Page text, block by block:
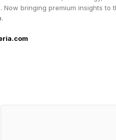
Now bringing premium insights to